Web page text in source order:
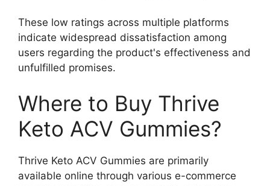
These low ratings across multiple platforms
indicate widespread dissatisfaction among
users regarding the product's effectiveness and
unfulfilled promises.
Where to Buy Thrive
Keto ACV Gummies?
Thrive Keto ACV Gummies are primarily
available online through various e-commerce